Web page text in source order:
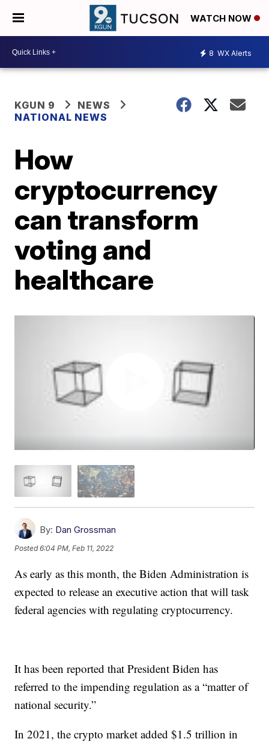
WATCH NOW
8 WX Alerts
KGUN 9
NEWS
NATIONAL NEWS
How
cryptocurrency
can transform
voting and
healthcare
By: Dan Grossman
Posted6:04 PM, Feb 11, 2022
As early as this month, the Biden Administration is
expected to release an executive action that will task
federal agencies with regulating cryptocurrency.
It has been reported that President Biden has
referred to the impending regulation as a “matter of
national security.”
In 2021, the crypto market added $1.5 trillion in